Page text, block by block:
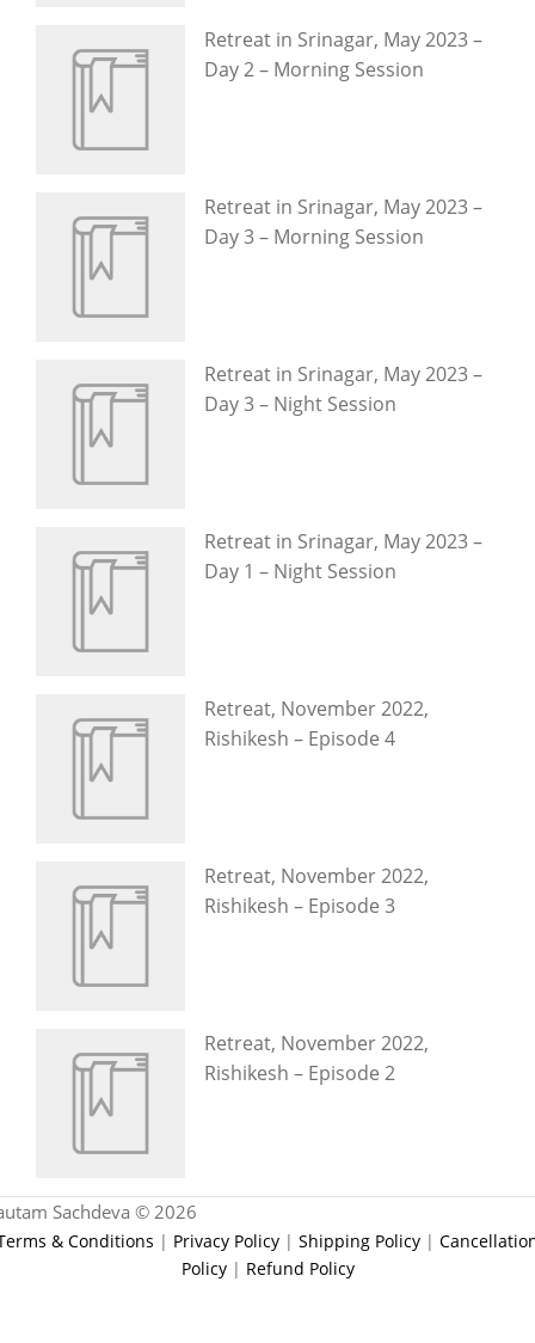
Retreat in Srinagar, May 2023 –
Day 2 – Morning Session
Retreat in Srinagar, May 2023 –
Day 3 – Morning Session
Retreat in Srinagar, May 2023 –
Day 3 – Night Session
Retreat in Srinagar, May 2023 –
Day 1 – Night Session
Retreat, November 2022,
Rishikesh – Episode 4
Retreat, November 2022,
Rishikesh – Episode 3
Retreat, November 2022,
Rishikesh – Episode 2
Sachdeva © 2026
& Conditions | Privacy Policy | Shipping Policy |
Policy| Refund Policy